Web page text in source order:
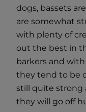
dogs, bassets
are somewhat
with plenty of
out the best in
barkers and
they tend to be
still quite strong
they will go off